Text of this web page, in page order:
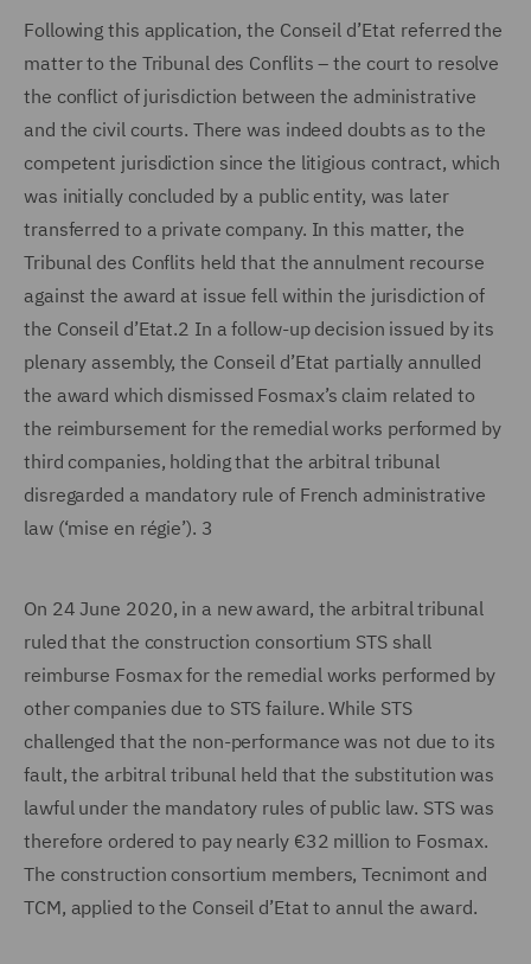
Following this application, the Conseil d’Etat referred the
matter to the Tribunal des Conflits – the court to resolve
the conflict of jurisdiction between the administrative
and the civil courts. There was indeed doubts as to the
competent jurisdiction since the litigious contract, which
was initially concluded by a public entity, was later
transferred to a private company. In this matter, the
Tribunal des Conflits held that the annulment recourse
against the award at issue fell within the jurisdiction of
the Conseil d’Etat.2 In a follow-up decision issued by its
plenary assembly, the Conseil d’Etat partially annulled
the award which dismissed Fosmax’s claim related to
the reimbursement for the remedial works performed by
third companies, holding that the arbitral tribunal
disregarded a mandatory rule of French administrative
law (‘mise en régie’). 3
On 24 June 2020, in a new award, the arbitral tribunal
ruled that the construction consortium STS shall
reimburse Fosmax for the remedial works performed by
other companies due to STS failure. While STS
challenged that the non-performance was not due to its
fault, the arbitral tribunal held that the substitution was
lawful under the mandatory rules of public law. STS was
therefore ordered to pay nearly €32 million to Fosmax.
The construction consortium members, Tecnimont and
TCM, applied to the Conseil d’Etat to annul the award.